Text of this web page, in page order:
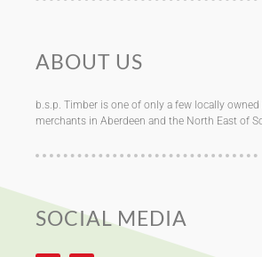
ABOUT US
b.s.p. Timber is one of only a few locally
merchants in Aberdeen and the North East of
SOCIAL MEDIA